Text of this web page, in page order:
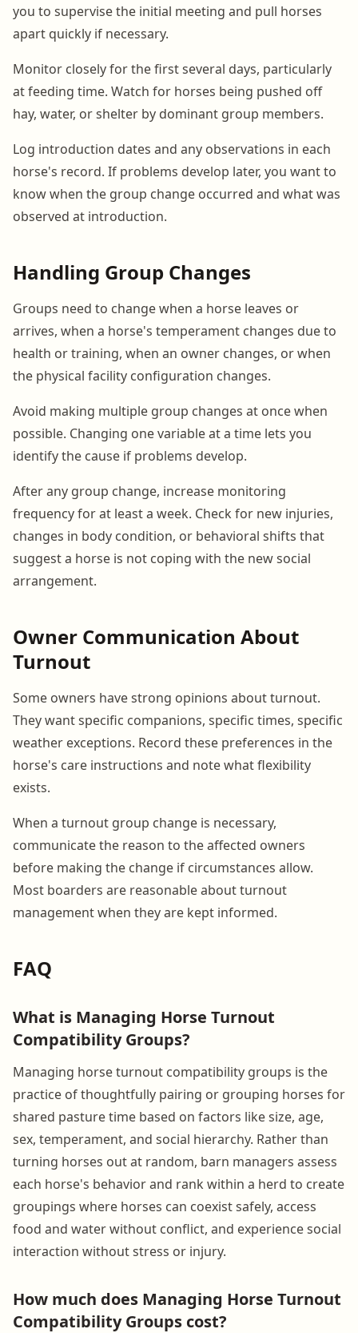
you to supervise the initial meeting and pull horses
apart quickly if necessary.
Monitor closely for the first several days, particularly
at feeding time. Watch for horses being pushed off
hay, water, or shelter by dominant group members.
Log introduction dates and any observations in each
horse's record. If problems develop later, you want to
know when the group change occurred and what was
observed at introduction.
Handling Group Changes
Groups need to change when a horse leaves or
arrives, when a horse's temperament changes due to
health or training, when an owner changes, or when
the physical facility configuration changes.
Avoid making multiple group changes at once when
possible. Changing one variable at a time lets you
identify the cause if problems develop.
After any group change, increase monitoring
frequency for at least a week. Check for new injuries,
changes in body condition, or behavioral shifts that
suggest a horse is not coping with the new social
arrangement.
Owner Communication About
Turnout
Some owners have strong opinions about turnout.
They want specific companions, specific times, specific
weather exceptions. Record these preferences in the
horse's care instructions and note what flexibility
exists.
When a turnout group change is necessary,
communicate the reason to the affected owners
before making the change if circumstances allow.
Most boarders are reasonable about turnout
management when they are kept informed.
FAQ
What is Managing Horse Turnout
Compatibility Groups?
Managing horse turnout compatibility groups is the
practice of thoughtfully pairing or grouping horses for
shared pasture time based on factors like size, age,
sex, temperament, and social hierarchy. Rather than
turning horses out at random, barn managers assess
each horse's behavior and rank within a herd to create
groupings where horses can coexist safely, access
food and water without conflict, and experience social
interaction without stress or injury.
How much does Managing Horse Turnout
Compatibility Groups cost?